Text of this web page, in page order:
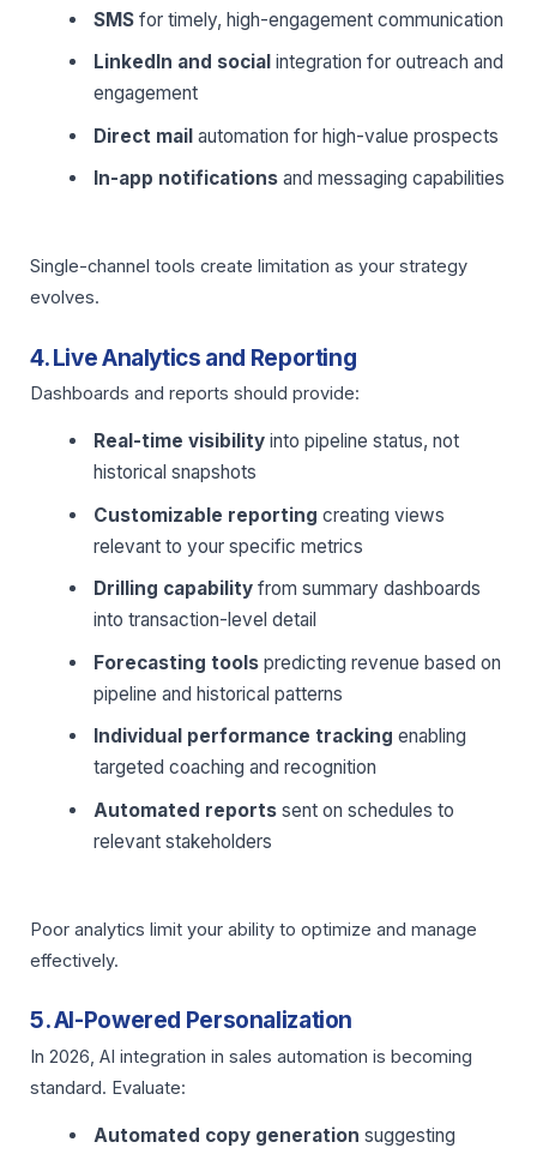
SMS for timely, high-engagement communication
LinkedIn and social integration for outreach and
engagement
Direct mail automation for high-value prospects
In-app notifications and messaging capabilities
Single-channel tools create limitation as your strategy
evolves.
4. Live Analytics and Reporting
Dashboards and reports should provide:
Real-time visibility into pipeline status, not
historical snapshots
Customizable reporting creating views
relevant to your specific metrics
Drilling capability from summary dashboards
into transaction-level detail
Forecasting tools predicting revenue based on
pipeline and historical patterns
Individual performance tracking enabling
targeted coaching and recognition
Automated reports sent on schedules to
relevant stakeholders
Poor analytics limit your ability to optimize and manage
effectively.
5. AI-Powered Personalization
In 2026, AI integration in sales automation is becoming
standard. Evaluate:
Automated copy generation suggesting